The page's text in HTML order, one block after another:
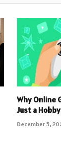
Why Online
Just a Hobby
December 5,